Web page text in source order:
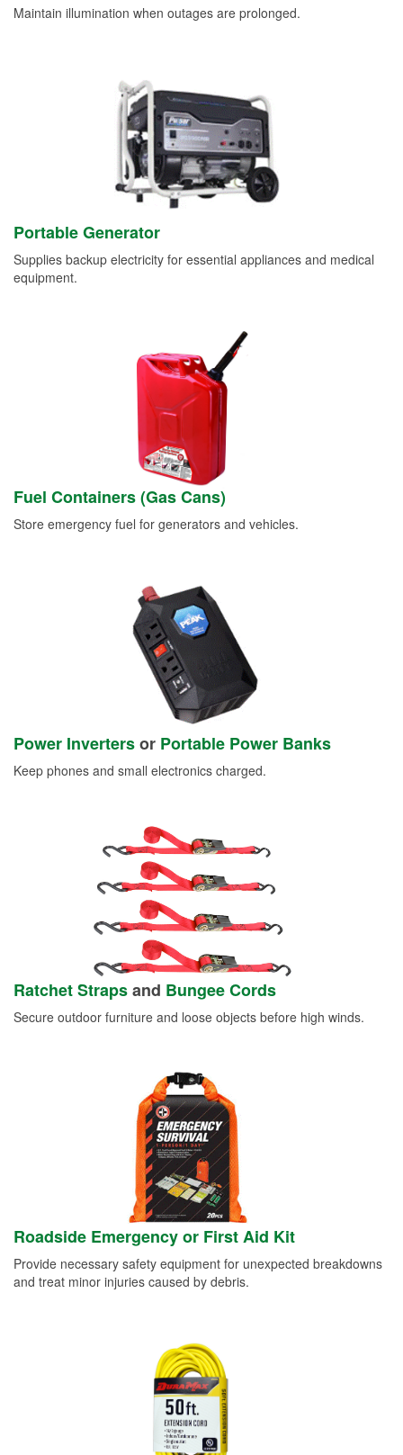
Maintain illumination when outages are prolonged.
Portable Generator
Supplies backup electricity for essential appliances and medical
equipment.
Fuel Containers (Gas Cans)
Store emergency fuel for generators and vehicles.
Power Invertersor Portable Power Banks
Keep phones and small electronics charged.
Ratchet Strapsand Bungee Cords
Secure outdoor furniture and loose objects before high winds.
Roadside Emergency or First Aid Kit
Provide necessary safety equipment for unexpected breakdowns
and treat minor injuries caused by debris.